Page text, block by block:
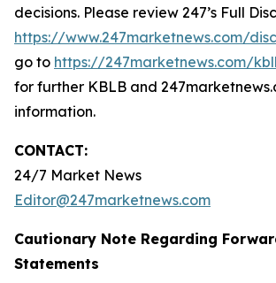
decisions. Please review 247’s Full
https://www.247marketnews.com/
go to https://247marketnews.com/
for further KBLB and
information.
CONTACT:
24/7 Market News
Editor@247marketnews.com
Cautionary Note Regarding
Statements